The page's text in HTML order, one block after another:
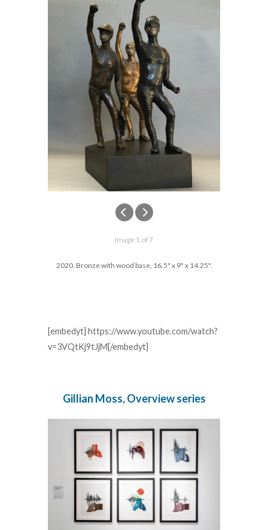
Image 1 of 7
2020. Bronze with wood base, 16.5" x 9" x 14.25".
[embedyt] https://www.youtube.com/watch?
v=3VQtKj9tJjM[/embedyt]
Gillian Moss, Overview series